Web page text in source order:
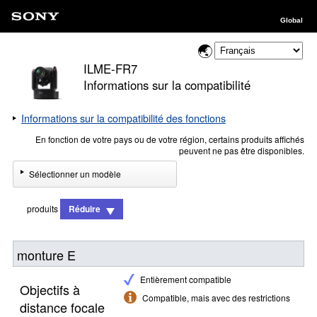
Global
ILME-FR7
Informations sur la compatibilité
Informations sur la compatibilité des fonctions
En fonction de votre pays ou de votre région, certains produits affichés
peuvent ne pas être disponibles.
Sélectionner un modèle
produits Réduire
monture E
Entièrement compatible
Compatible, mais avec des restrictions
Objectifs à
distance focale